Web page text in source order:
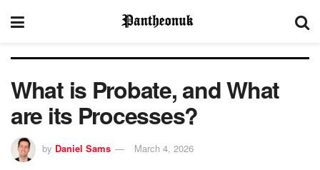
What is Probate, and What
are its Processes?
by Daniel Sams March 4, 2026